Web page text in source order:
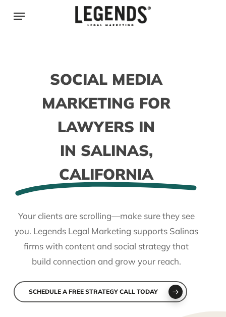
Menu
SOCIAL MEDIA
MARKETING FOR
LAWYERS IN
IN SALINAS,
CALIFORNIA
Your clients are scrolling—make sure they see
you. Legends Legal Marketing supports Salinas
firms with content and social strategy that
build connection and grow your reach.
SCHEDULE A FREE STRATEGY CALL TODAY